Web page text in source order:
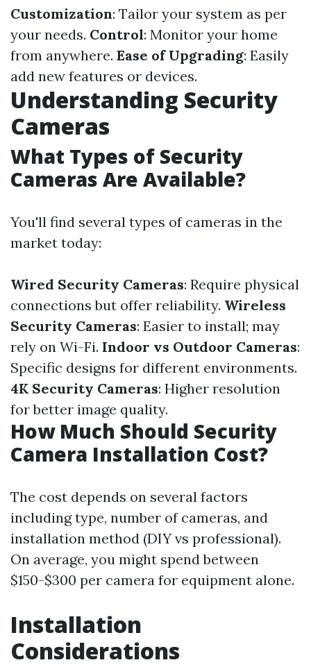
Customization: Tailor your system as per
your needs. Control: Monitor your home
from anywhere. Ease of Upgrading: Easily
add new features or devices.
Understanding Security
Cameras
What Types of Security
Cameras Are Available?
You'll find several types of cameras in the
market today:
Wired Security Cameras: Require physical
connections but offer reliability. Wireless
Security Cameras: Easier to install; may
rely on Wi-Fi. Indoor vs Outdoor Cameras:
Specific designs for different environments.
4K Security Cameras: Higher resolution
for better image quality.
How Much Should Security
Camera Installation Cost?
The cost depends on several factors
including type, number of cameras, and
installation method (DIY vs professional).
On average, you might spend between
$150-$300 per camera for equipment alone.
Installation
Considerations